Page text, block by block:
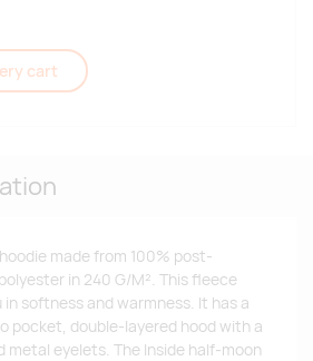
cart
made from 100% post-
in 240 G/M². This fleece
in softness and warmness. It has a
pocket, double-layered hood with a
metal eyelets. The Inside half-moon